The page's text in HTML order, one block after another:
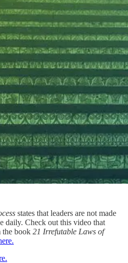
states that leaders are not made
daily. Check out this video that
the book 21 Irrefutable Laws of